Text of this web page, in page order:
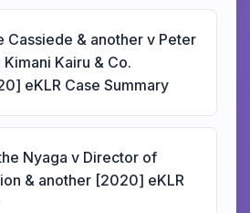
Cassiede & another v Peter
Kairu & Co.
eKLR Case Summary
Nyaga v Director of
& another [2020] eKLR